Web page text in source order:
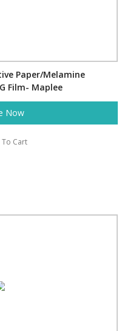
Paper/Melamine
Film- Maplee
Now
Cart